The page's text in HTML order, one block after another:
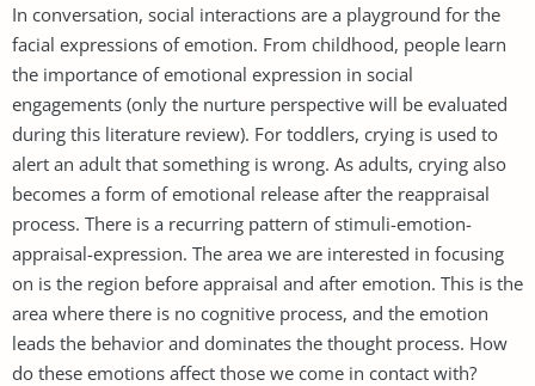
In conversation, social interactions are a playground for the
facial expressions of emotion. From childhood, people learn
the importance of emotional expression in social
engagements (only the nurture perspective will be evaluated
during this literature review). For toddlers, crying is used to
alert an adult that something is wrong. As adults, crying also
becomes a form of emotional release after the reappraisal
process. There is a recurring pattern of stimuli-emotion-
appraisal-expression. The area we are interested in focusing
on is the region before appraisal and after emotion. This is the
area where there is no cognitive process, and the emotion
leads the behavior and dominates the thought process. How
do these emotions affect those we come in contact with?